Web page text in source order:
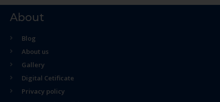
About
Blog
About us
Gallery
Digital Cetificate
Privacy policy